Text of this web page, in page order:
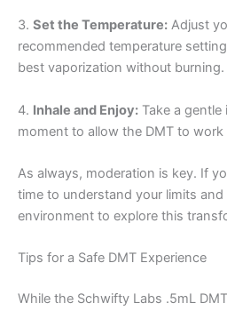
3. Set the Temperature: Adjust
recommended temperature
best vaporization without burning.
4. Inhale and Enjoy: Take a
moment to allow the DMT to work
As always, moderation is key. If
time to understand your limits
environment to explore this
Tips for a Safe DMT Experience
While the Schwifty Labs .5mL